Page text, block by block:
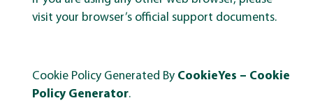
visit your browser’s official support documents.
Cookie Policy Generated By CookieYes – Cookie
Policy Generator.